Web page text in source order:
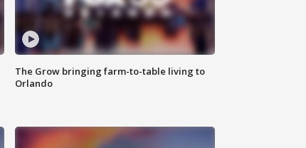
The Grow bringing farm-to-table living to
Orlando